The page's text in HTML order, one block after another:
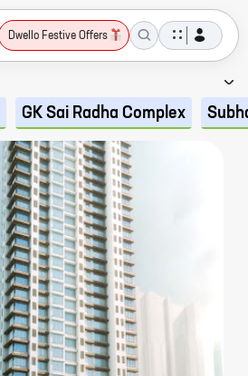
Dwello Festive Offers
GK Sai Radha Complex